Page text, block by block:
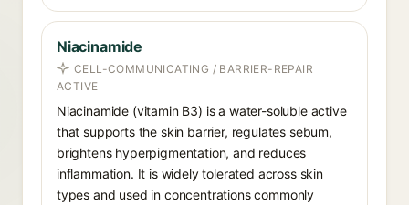
Niacinamide
CELL-COMMUNICATING / BARRIER-REPAIR
ACTIVE
Niacinamide (vitamin B3) is a water-soluble active
that supports the skin barrier, regulates sebum,
brightens hyperpigmentation, and reduces
inflammation. It is widely tolerated across skin
types and used in concentrations commonly